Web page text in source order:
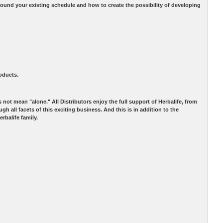
your existing schedule and how to create the possibility of developing
mean "alone." All Distributors enjoy the full support of Herbalife, from
all facets of this exciting business. And this is in addition to the
family.